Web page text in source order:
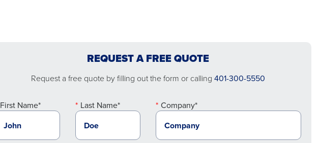
REQUEST A FREE QUOTE
Request a free quote by filling out the form or calling 401-300-5550
First Name* Last Name* Company*